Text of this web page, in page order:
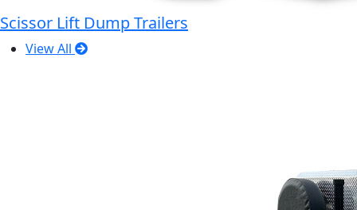
Scissor Lift Dump Trailers
View All